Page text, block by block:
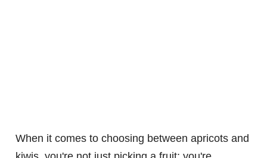
When it comes to choosing between apricots and